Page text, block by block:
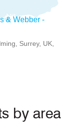
& Webber -
Surrey, UK,
by area